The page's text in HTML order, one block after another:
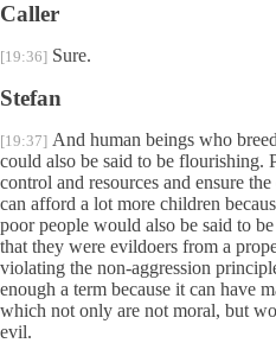
Caller
[19:36] Sure.
Stefan
[19:37] And human beings who
could also be said to be flourishing.
control and resources and ensure
can afford a lot more children
poor people would also be said to
that they were evildoers from a
violating the non-aggression
enough a term because it can have
which not only are not moral, but
evil.